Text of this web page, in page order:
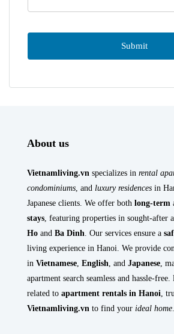
About us
Vietnamliving.vn specializes in rental
condominiums , and luxury residences in
Japanese clients. We offer both long-term
stays , featuring properties in sought-after
Ho and Ba Dinh . Our services ensure a
living experience in Hanoi. We provide
in Vietnamese English , and Japanese ,
apartment search seamless and hassle-
related to apartment rentals in Hanoi ,
Vietnamliving.vn to find your ideal home